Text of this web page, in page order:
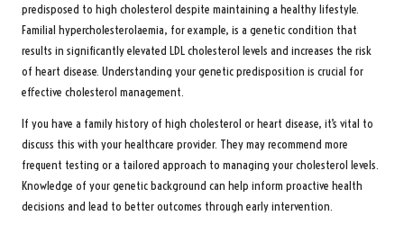
predisposed to high cholesterol despite maintaining a healthy lifestyle.
Familial hypercholesterolaemia, for example, is a genetic condition that
results in significantly elevated LDL cholesterol levels and increases the risk
of heart disease. Understanding your genetic predisposition is crucial for
effective cholesterol management.
If you have a family history of high cholesterol or heart disease, it’s vital to
discuss this with your healthcare provider. They may recommend more
frequent testing or a tailored approach to managing your cholesterol levels.
Knowledge of your genetic background can help inform proactive health
decisions and lead to better outcomes through early intervention.